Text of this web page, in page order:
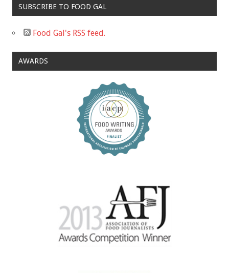
SUBSCRIBE TO FOOD GAL
Food Gal's RSS feed.
AWARDS